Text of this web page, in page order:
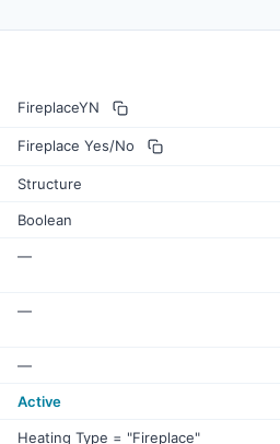
FireplaceYN
Fireplace Yes/No
Structure
Boolean
—
—
—
Active
Heating Type = "Fireplace"